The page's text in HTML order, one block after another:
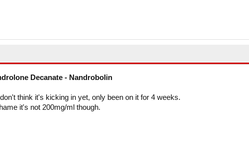
Decanate - Nandrobolin
think it's kicking in yet, only been on it for 4 weeks.
it's not 200mg/ml though.